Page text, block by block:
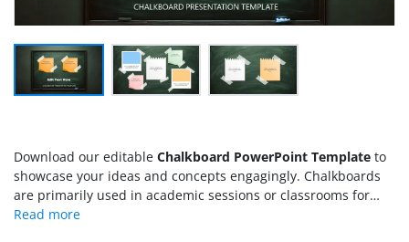
Download our editable Chalkboard PowerPoint Template to
showcase your ideas and concepts engagingly. Chalkboards
are primarily used in academic sessions or classrooms for
student-teacher interaction. Teachers can communicate